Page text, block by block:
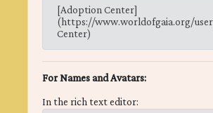
[Adoption Center]
(https://www.worldofgaia.org/
Center)
For Names and Avatars:
In the rich text editor: